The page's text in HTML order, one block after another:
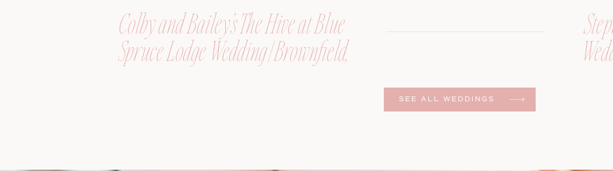
SEE ALL WEDDINGS
Colby and Bailey’s The Hive at Blue
Spruce Lodge Wedding | Brownfield,
Maine, Wedding Photographer